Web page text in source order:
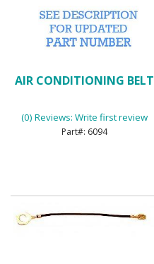
AIR CONDITIONING BELT
(0) Reviews: Write first review
6094